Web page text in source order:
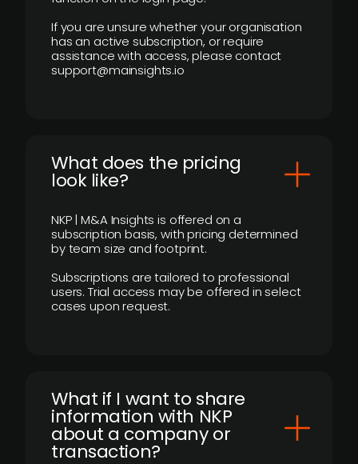
If you are unsure whether your organisation
has an active subscription, or require
assistance with access, please contact
support@mainsights.io
What does the pricing
look like?
NKP | M&A Insights is offered on a
subscription basis, with pricing determined
by team size and footprint.
Subscriptions are tailored to professional
users. Trial access may be offered in select
cases upon request.
What if I want to share
information with NKP
about a company or
transaction?